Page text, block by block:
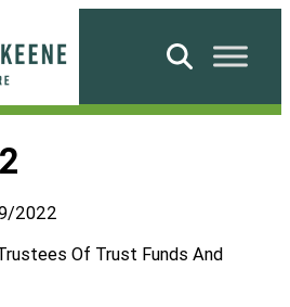
Search
2022
Of Trust Funds And